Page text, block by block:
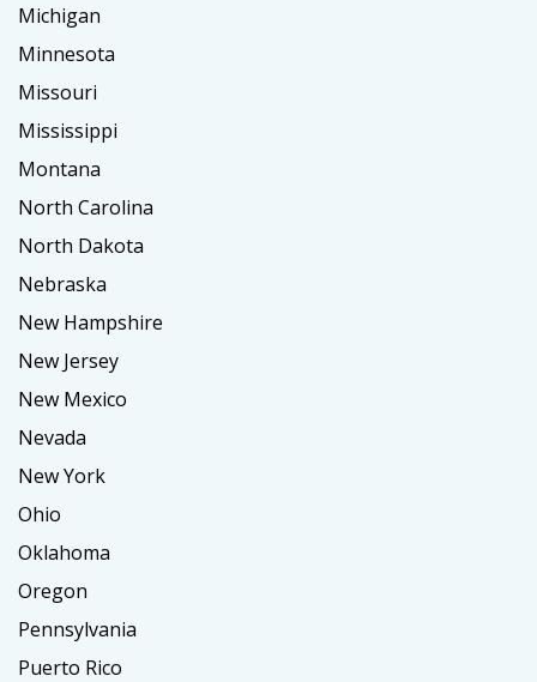
Michigan
Minnesota
Missouri
Mississippi
Montana
North Carolina
North Dakota
Nebraska
New Hampshire
New Jersey
New Mexico
Nevada
New York
Ohio
Oklahoma
Oregon
Pennsylvania
Puerto Rico